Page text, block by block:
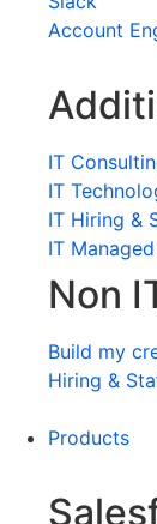
Account
IT
IT
IT Hiring &
IT
Non
Build my
Hiring &
Products